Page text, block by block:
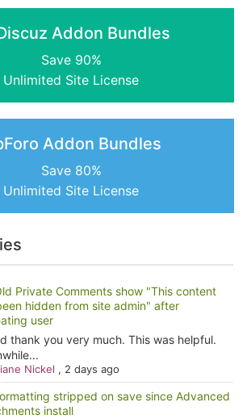
Addon Bundles
Save 90%
Unlimited Site License
Addon Bundles
Save 80%
Unlimited Site License
Private Comments show "This content
hidden from site admin" after
user
thank you very much. This was helpful.
Nickel , 2 days ago
stripped on save since Advanced
install